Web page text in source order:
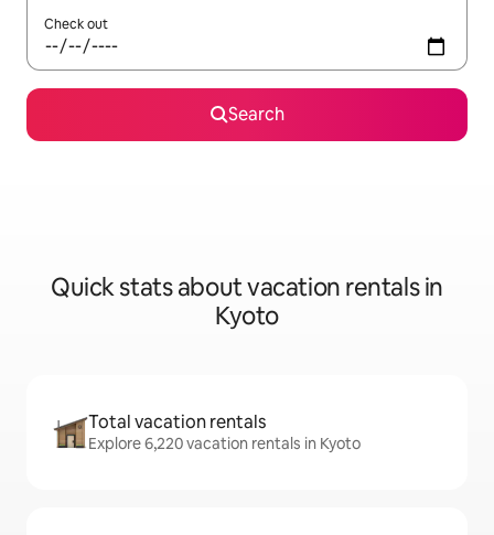
Check out
Search
Quick stats about vacation rentals in
Kyoto
Total vacation rentals
Explore 6,220 vacation rentals in Kyoto